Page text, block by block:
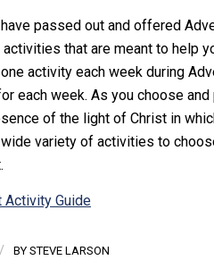
passed out and offered
that are meant to help
activity each week during
each week. As you choose
of the light of Christ in
wide variety of activities to
Activity Guide
/ BY STEVE LARSON